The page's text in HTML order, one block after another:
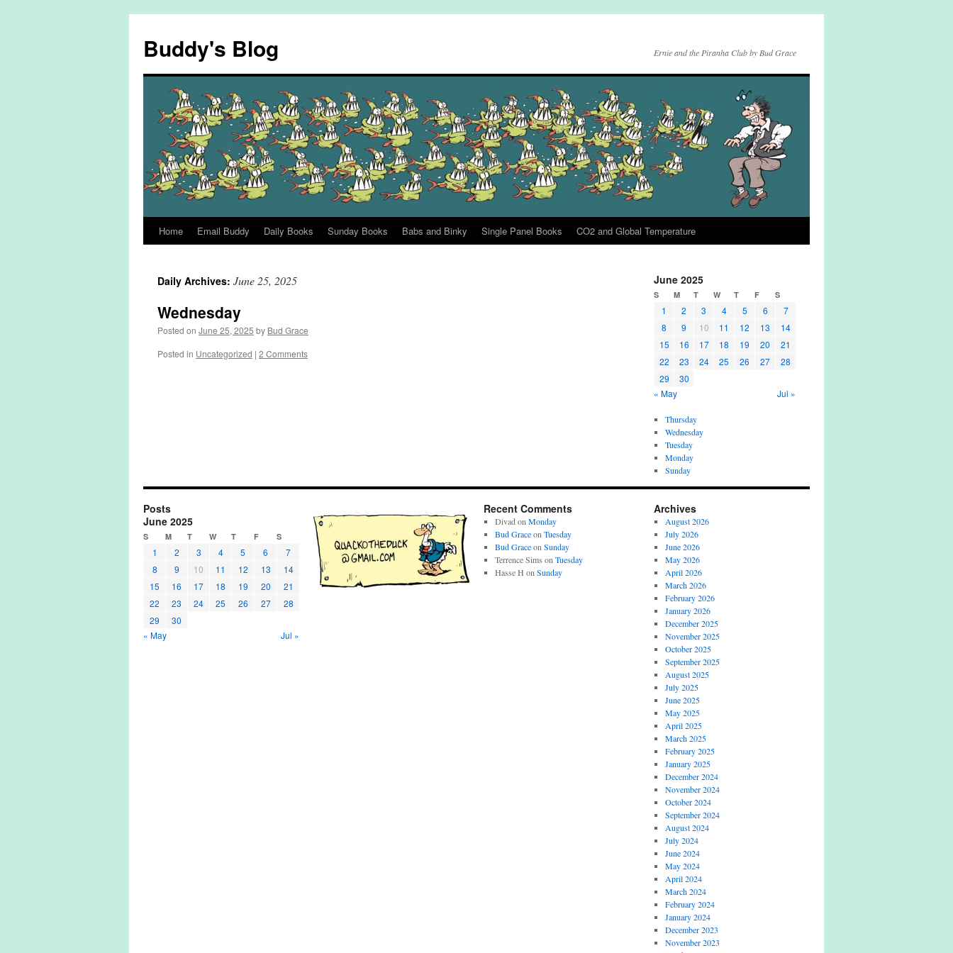
content
Buddy's Blog Ernie and the Piranha Club by Bud Grace
Home Email Buddy Daily Books Sunday Books Babs and Binky Single Panel Books CO2 and Global Temperature
Daily Archives: June 25, 2025
Wednesday
Posted on June 25, 2025 by Bud Grace
Posted in Uncategorized | 2 Comments
June 2025
S M T W T F S
1 2 3 4 5 6
7
8
9 10 11 12 13
14
15
16 17 18 19 20
21
22
23 24 25 26 27
28
29
30
« May
Jul »
Thursday
Wednesday
Tuesday
Monday
Sunday
Posts
June 2025
S M T W T F S
1 2 3 4 5 6
7
8
9 10 11 12 13
14
15
16 17 18 19 20
21
22
23 24 25 26 27
28
29
30
« May
Jul »
Recent Comments
Divad on Monday
Bud Graceon Tuesday
Bud Graceon Sunday
Terrence Sims on Tuesday
Hasse H on Sunday
Archives
August 2026
July 2026
June 2026
May 2026
April 2026
March 2026
February 2026
January 2026
December 2025
November 2025
October 2025
September 2025
August 2025
July 2025
June 2025
May 2025
April 2025
March 2025
February 2025
January 2025
December 2024
November 2024
October 2024
September 2024
August 2024
July 2024
June 2024
May 2024
April 2024
March 2024
February 2024
January 2024
December 2023
November 2023